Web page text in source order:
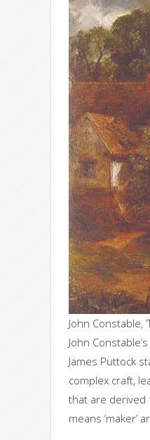
John Constable,
John
James Puttock
complex craft,
that are derived
means ‘maker’